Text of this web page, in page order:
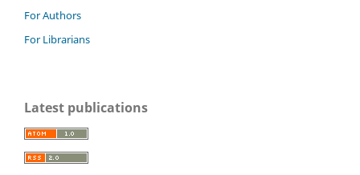
For Authors
For Librarians
Latest publications